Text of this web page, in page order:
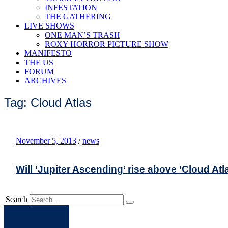
INFESTATION
THE GATHERING
LIVE SHOWS
ONE MAN’S TRASH
ROXY HORROR PICTURE SHOW
MANIFESTO
THE US
FORUM
ARCHIVES
Tag: Cloud Atlas
November 5, 2013 / news
Will ‘Jupiter Ascending’ rise above ‘Cloud
Search